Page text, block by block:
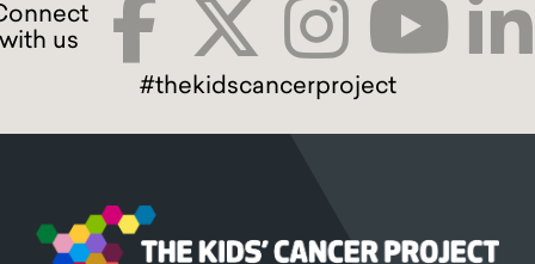
#thekidscancerproject